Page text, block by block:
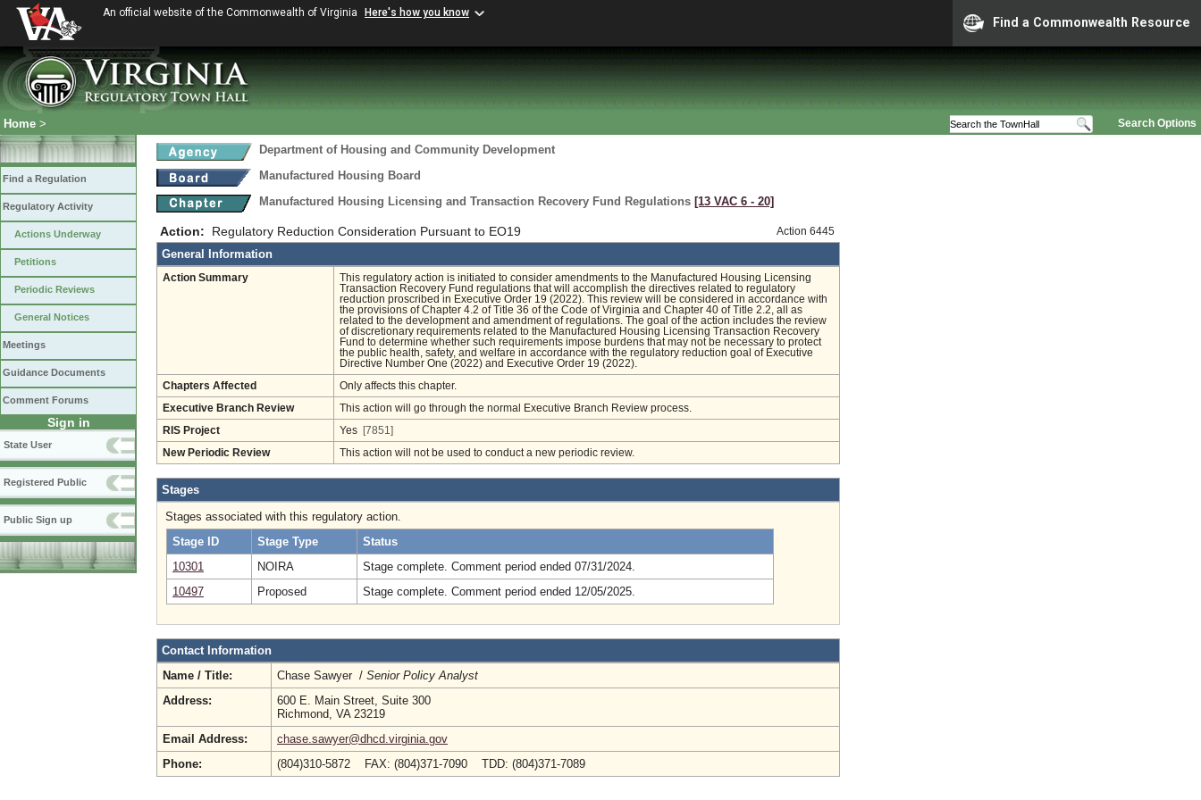
An official website of the Commonwealth of Virginia Here's how you know
Find a Commonwealth Resource
Search Options
Home >
Find a Regulation
Regulatory Activity
Actions Underway
Petitions
Periodic Reviews
General Notices
Meetings
Guidance Documents
Comment Forums
Sign in
State User
Registered Public
Public Sign up
Department of Housing and Community Development
Manufactured Housing Board
Manufactured Housing Licensing and Transaction Recovery Fund Regulations [13 VAC 6 ‑ 20]
Action: Regulatory Reduction Consideration Pursuant to EO19 Action 6445
General Information
Action Summary
This regulatory action is initiated to consider amendments to the Manufactured Housing Licensing
Transaction Recovery Fund regulations that will accomplish the directives related to regulatory
reduction proscribed in Executive Order 19 (2022). This review will be considered in accordance with
the provisions of Chapter 4.2 of Title 36 of the Code of Virginia and Chapter 40 of Title 2.2, all as
related to the development and amendment of regulations. The goal of the action includes the review
of discretionary requirements related to the Manufactured Housing Licensing Transaction Recovery
Fund to determine whether such requirements impose burdens that may not be necessary to protect
the public health, safety, and welfare in accordance with the regulatory reduction goal of Executive
Directive Number One (2022) and Executive Order 19 (2022).
Chapters Affected Only affects this chapter.
Executive Branch Review This action will go through the normal Executive Branch Review process.
RIS Project Yes [7851]
New Periodic Review This action will not be used to conduct a new periodic review.
Stages
Stages associated with this regulatory action.
Stage ID
Stage Type
Status
10301
NOIRA
Stage complete. Comment period ended 07/31/2024.
10497
Proposed Stage complete. Comment period ended 12/05/2025.
Contact Information
Name / Title:
Chase Sawyer / Senior Policy Analyst
Address:
600 E. Main Street, Suite 300
Richmond, VA 23219
Email Address:
chase.sawyer@dhcd.virginia.gov
Phone:
(804)310-5872 FAX: (804)371-7090 TDD: (804)371-7089